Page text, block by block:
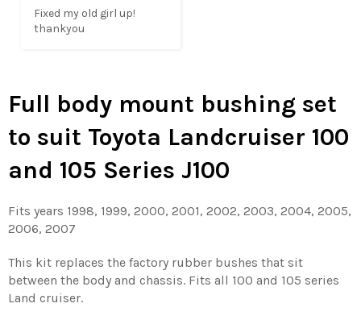
Fixed my old girl up!
thankyou
Full body mount bushing set
to suit Toyota Landcruiser 100
and 105 Series J100
Fits years 1998, 1999, 2000, 2001, 2002, 2003, 2004, 2005,
2006, 2007
This kit replaces the factory rubber bushes that sit
between the body and chassis. Fits all 100 and 105 series
Land cruiser.